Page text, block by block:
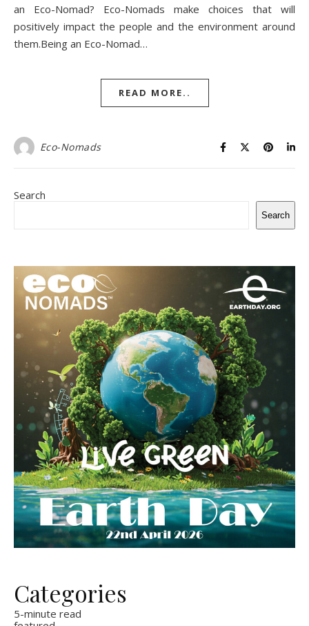
an Eco-Nomad? Eco-Nomads make choices that will
positively impact the people and the environment around
them.Being an Eco-Nomad…
READ MORE..
Eco-Nomads
Search
Search
Categories
5-minute read